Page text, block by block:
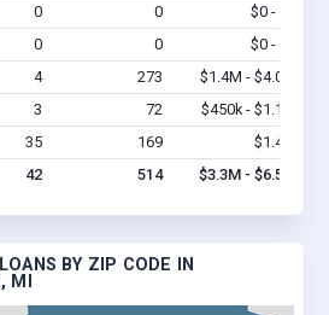
0 0 $0 - $0
0 0 $0 - $0
4 273 $1.4M - $4.0M
3 72 $450k - $1.1M
35 169 $1.4M
42 514 $3.3M - $6.5M
BY ZIP CODE IN
MI